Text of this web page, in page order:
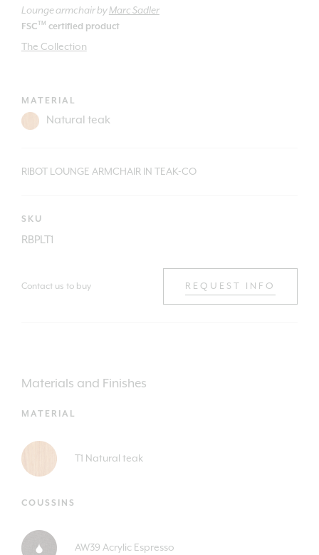
Lounge armchairbyMarc Sadler
FSC TM certified product
The Collection
MATERIAL
RIBOT LOUNGE ARMCHAIR IN TEAK-CO
SKU
RBPLT1
Contact us to buy REQUEST INFO
Materials and Finishes
MATERIAL
T1 Natural teak
COUSSINS
AW39 Acrylic Espresso